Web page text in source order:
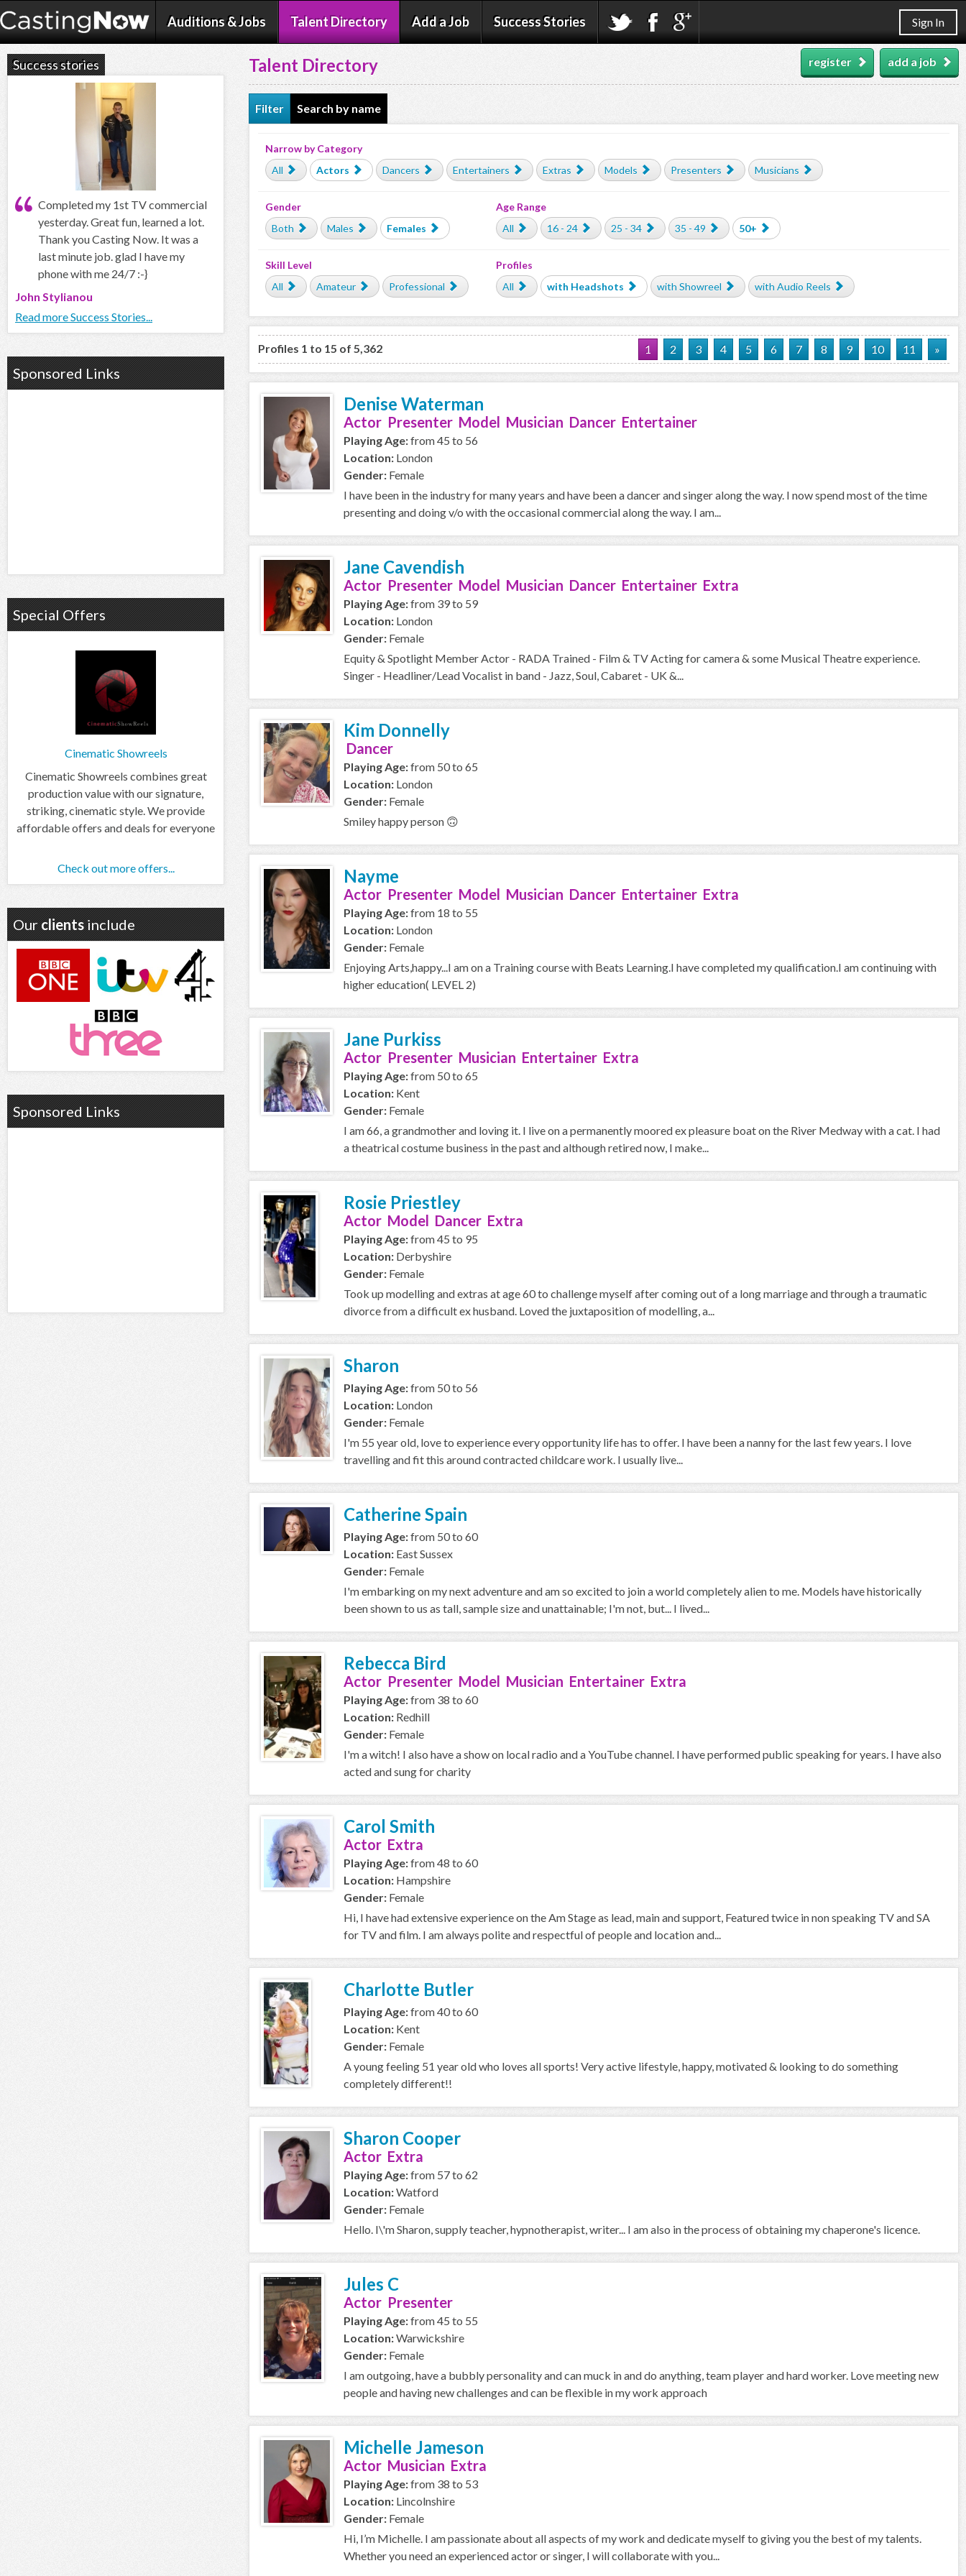
Auditions & Jobs Talent Directory Add a Job Success Stories Sign In
Talent Directory add a job
register
Filter Search by name
Narrow by Category
All
Actors Dancers Entertainers Extras Models Presenters Musicians
Gender
Both
Males Females
Age Range
All
16 - 24 25 - 34 35 - 49 50+
Skill Level
All
Amateur Professional
Profiles
All
with Headshots with Showreel with Audio Reels
Profiles 1 to 15 of 5,362 1 2 3 4 5 6 7 8 9 10 11 »
Denise Waterman
Actor Presenter Model Musician Dancer Entertainer
Playing Age:from 45 to 56
Location: London
Gender: Female
I have been in the industry for many years and have been a dancer and singer along the way. I now spend most of the time
presenting and doing v/o with the occasional commercial along the way. I am...
Jane Cavendish
Actor Presenter Model Musician Dancer Entertainer Extra
Playing Age:from 39 to 59
Location: London
Gender: Female
Equity & Spotlight Member Actor - RADA Trained - Film & TV Acting for camera & some Musical Theatre experience.
Singer - Headliner/Lead Vocalist in band - Jazz, Soul, Cabaret - UK &...
Kim Donnelly
Dancer
Playing Age:from 50 to 65
Location: London
Gender: Female
Smiley happy person 🙃
Nayme
Actor Presenter Model Musician Dancer Entertainer Extra
Playing Age:from 18 to 55
Location: London
Gender: Female
Enjoying Arts,happy...I am on a Training course with Beats Learning.I have completed my qualification.I am continuing with
higher education( LEVEL 2)
Jane Purkiss
Actor Presenter Musician Entertainer Extra
Playing Age:from 50 to 65
Location: Kent
Gender: Female
I am 66, a grandmother and loving it. I live on a permanently moored ex pleasure boat on the River Medway with a cat. I had
a theatrical costume business in the past and although retired now, I make...
Rosie Priestley
Actor Model Dancer Extra
Playing Age:from 45 to 95
Location: Derbyshire
Gender: Female
Took up modelling and extras at age 60 to challenge myself after coming out of a long marriage and through a traumatic
divorce from a difficult ex husband. Loved the juxtaposition of modelling, a...
Sharon
Playing Age:from 50 to 56
Location: London
Gender: Female
I'm 55 year old, love to experience every opportunity life has to offer. I have been a nanny for the last few years. I love
travelling and fit this around contracted childcare work. I usually live...
Catherine Spain
Playing Age:from 50 to 60
Location: East Sussex
Gender: Female
I'm embarking on my next adventure and am so excited to join a world completely alien to me. Models have historically
been shown to us as tall, sample size and unattainable; I'm not, but... I lived...
Rebecca Bird
Actor Presenter Model Musician Entertainer Extra
Playing Age:from 38 to 60
Location: Redhill
Gender: Female
I'm a witch! I also have a show on local radio and a YouTube channel. I have performed public speaking for years. I have also
acted and sung for charity
Carol Smith
Actor Extra
Playing Age:from 48 to 60
Location: Hampshire
Gender: Female
Hi, I have had extensive experience on the Am Stage as lead, main and support, Featured twice in non speaking TV and SA
for TV and film. I am always polite and respectful of people and location and...
Charlotte Butler
Playing Age:from 40 to 60
Location: Kent
Gender: Female
A young feeling 51 year old who loves all sports! Very active lifestyle, happy, motivated & looking to do something
completely different!!
Sharon Cooper
Actor Extra
Playing Age:from 57 to 62
Location:Watford
Gender: Female
Hello. I\'m Sharon, supply teacher, hypnotherapist, writer... I am also in the process of obtaining my chaperone's licence.
Jules C
Actor Presenter
Playing Age:from 45 to 55
Location:Warwickshire
Gender: Female
I am outgoing, have a bubbly personality and can muck in and do anything, team player and hard worker. Love meeting new
people and having new challenges and can be flexible in my work approach
Michelle Jameson
Actor Musician Extra
Playing Age:from 38 to 53
Location: Lincolnshire
Gender: Female
Hi, I’m Michelle. I am passionate about all aspects of my work and dedicate myself to giving you the best of my talents.
Whether you need an experienced actor or singer, I will collaborate with you...
Success stories
Completed my 1st TV commercial
yesterday. Great fun, learned a lot.
Thank you Casting Now. It was a
last minute job. glad I have my
phone with me 24/7 :-}
John Stylianou
Read more Success Stories...
Sponsored Links
Special Offers
Cinematic Showreels
Cinematic Showreels combines great
production value with our signature,
striking, cinematic style. We provide
affordable offers and deals for everyone
Check out more offers...
Our clients include
Sponsored Links